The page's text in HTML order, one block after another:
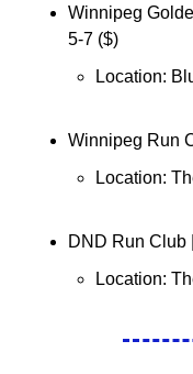
Winnipeg
5-7 ($)
Location:
Winnipeg Run
Location:
DND Run Club
Location: